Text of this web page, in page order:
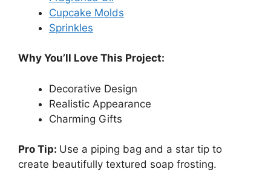
Cupcake Molds
Sprinkles
Why You’ll Love This Project:
Decorative Design
Realistic Appearance
Charming Gifts
Pro Tip: Use a piping bag and a star tip to
create beautifully textured soap frosting.